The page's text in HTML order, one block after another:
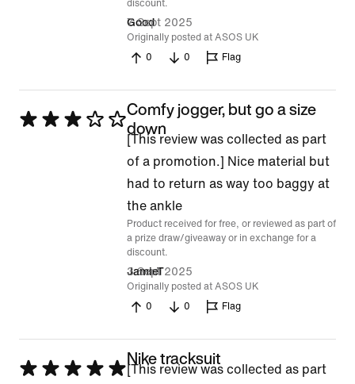
discount.
Good
7 Sept 2025
Originally posted at ASOS UK
0
0 Flag
Rated
Comfy jogger, but go a size
down
[This review was collected as part
of a promotion.] Nice material but
had to return as way too baggy at
the ankle
Product received for free, or reviewed as part of
a prize draw/giveaway or in exchange for a
discount.
JamieT
3 Sept 2025
Originally posted at ASOS UK
0
0 Flag
Rated
Nike tracksuit
[This review was collected as part